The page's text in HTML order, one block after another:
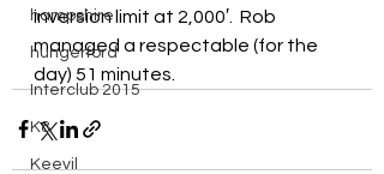
hampshire
hungerford
Interclub 2015
K8
Keevil
inversion limit at 2,000′.  Rob
managed a respectable (for the
day) 51 minutes.